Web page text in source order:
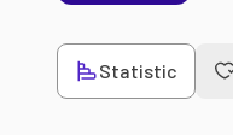
Statistic